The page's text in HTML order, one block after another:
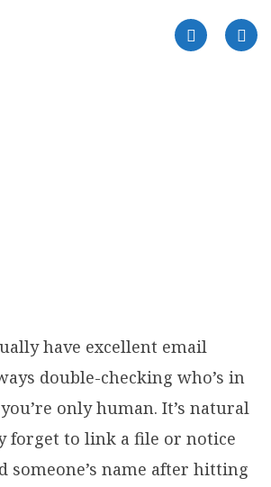
have excellent email
double-checking who’s in
only human. It’s natural
forget to link a file or notice
someone’s name after hitting